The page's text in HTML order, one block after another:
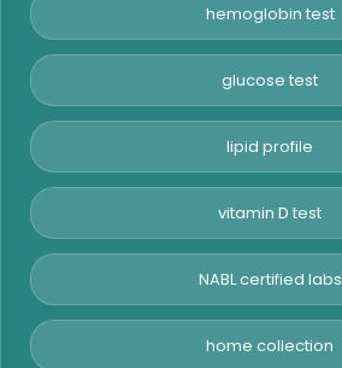
hemoglobin test
glucose test
lipid profile
vitamin D test
NABL certified labs
home collection